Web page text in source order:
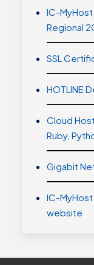
IC-MyHost
Regional
SSL
HOTLINE
Cloud
Ruby,
Gigabit
IC-
website